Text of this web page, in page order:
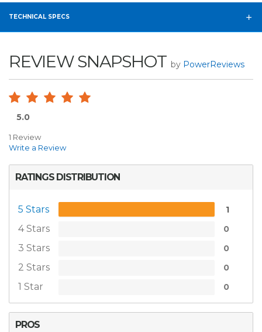
TECHNICAL SPECS
REVIEW SNAPSHOT by PowerReviews
5.0
1 Review
Write a Review
RATINGS DISTRIBUTION
5 Stars 1
4 Stars 0
3 Stars 0
2 Stars 0
1 Star 0
PROS